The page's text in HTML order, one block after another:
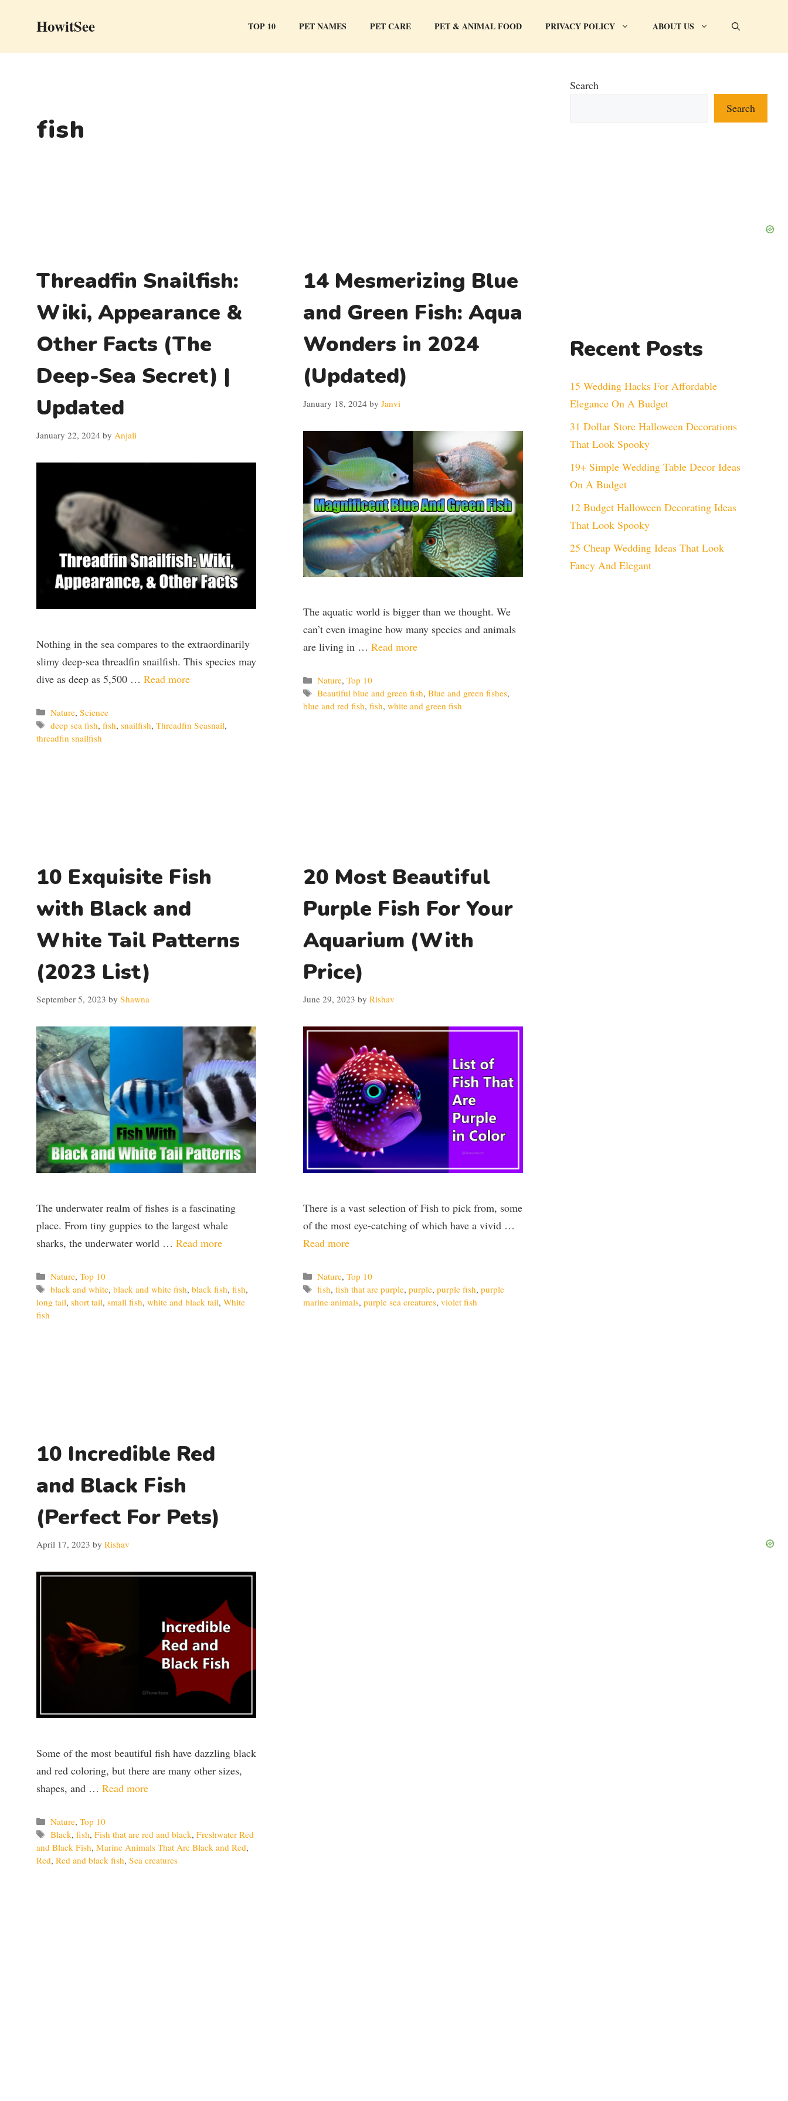
HowitSee TOP 10 PET NAMES PET CARE PET & ANIMAL FOOD PRIVACY POLICY ABOUT US
fish
Threadfin Snailfish:
Wiki, Appearance &
Other Facts (The
Deep-Sea Secret) |
Updated
January 22, 2024 by Anjali
Nothing in the sea compares to the extraordinarily
slimy deep-sea threadfin snailfish. This species may
dive as deep as 5,500 … Read more
Categories
Nature,Science
Tags
deep sea fish,fish,snailfish,Threadfin Seasnail,
threadfin snailfish
14 Mesmerizing Blue
and Green Fish: Aqua
Wonders in 2024
(Updated)
January 18, 2024 by Janvi
The aquatic world is bigger than we thought. We
can’t even imagine how many species and animals
are living in … Read more
Categories
Nature,Top 10
Tags
Beautiful blue and green fish,Blue and green fishes,
blue and red fish, fish, white and green fish
10 Exquisite Fish
with Black and
White Tail Patterns
(2023 List)
September 5, 2023 by Shawna
The underwater realm of fishes is a fascinating
place. From tiny guppies to the largest whale
sharks, the underwater world … Read more
Categories
Nature,Top 10
Tags
black and white,black and white fish,black fish,fish,
long tail, short tail, small fish, white and black tail, White
fish
20 Most Beautiful
Purple Fish For Your
Aquarium (With
Price)
June 29, 2023 by Rishav
There is a vast selection of Fish to pick from, some
of the most eye-catching of which have a vivid …
Read more
Categories
Nature,Top 10
Tags
fish,fish that are purple,purple,purple fish,purple
marine animals, purple sea creatures, violet fish
10 Incredible Red
and Black Fish
(Perfect For Pets)
April 17, 2023 by Rishav
Some of the most beautiful fish have dazzling black
and red coloring, but there are many other sizes,
shapes, and … Read more
Categories
Nature,Top 10
Tags
Black,fish,Fish that are red and black,Freshwater Red
and Black Fish, Marine Animals That Are Black and Red,
Red, Red and black fish, Sea creatures
Search
Search
Recent Posts
15 Wedding Hacks For Affordable
Elegance On A Budget
31 Dollar Store Halloween Decorations
That Look Spooky
19+ Simple Wedding Table Decor Ideas
On A Budget
12 Budget Halloween Decorating Ideas
That Look Spooky
25 Cheap Wedding Ideas That Look
Fancy And Elegant